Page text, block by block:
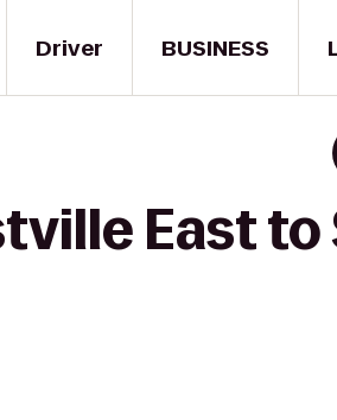
Driver BUSINESS
East to